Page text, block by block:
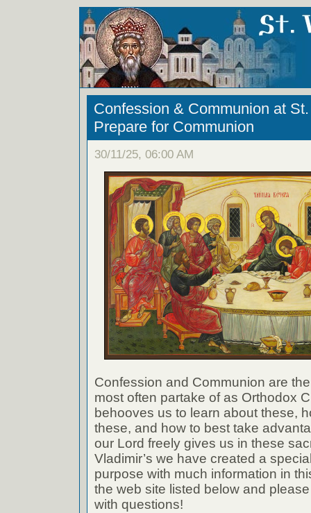
Confession & Communion at
Prepare for Communion
30/11/25, 06:00 AM
Confession and Communion are
most often partake of as Orthodox
behooves us to learn about these,
these, and how to best take
our Lord freely gives us in these
Vladimir’s we have created a
purpose with much information in
the web site listed below and
with questions!